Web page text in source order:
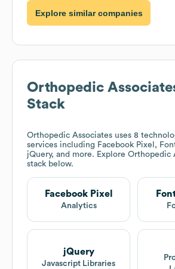
Explore similar companies
Orthopedic
Stack
Orthopedic Associates uses 8
services including Facebook Pixel,
jQuery, and more. Explore Orthopedic
stack below.
Facebook Pixel
Analytics
jQuery
Javascript Libraries